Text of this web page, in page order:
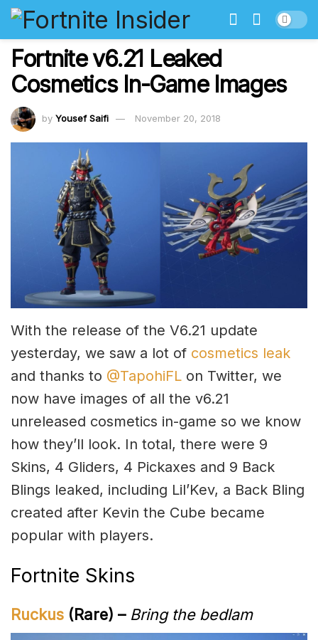
Fortnite v6.21 Leaked
Cosmetics In-Game Images
by Yousef Saifi November 20, 2018
With the release of the V6.21 update
yesterday, we saw a lot of cosmetics leak
and thanks to @TapohiFL on Twitter, we
now have images of all the v6.21
unreleased cosmetics in-game so we know
how they’ll look. In total, there were 9
Skins, 4 Gliders, 4 Pickaxes and 9 Back
Blings leaked, including Lil’Kev, a Back Bling
created after Kevin the Cube became
popular with players.
Fortnite Skins
Ruckus (Rare) – Bring the bedlam